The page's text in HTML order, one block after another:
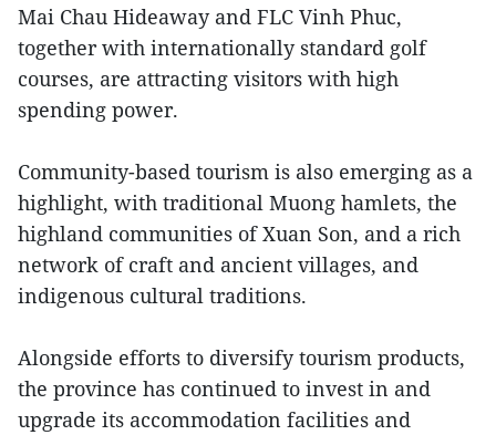
Mai Chau Hideaway and FLC Vinh Phuc,
together with internationally standard golf
courses, are attracting visitors with high
spending power.
Community-based tourism is also emerging as a
highlight, with traditional Muong hamlets, the
highland communities of Xuan Son, and a rich
network of craft and ancient villages, and
indigenous cultural traditions.
Alongside efforts to diversify tourism products,
the province has continued to invest in and
upgrade its accommodation facilities and